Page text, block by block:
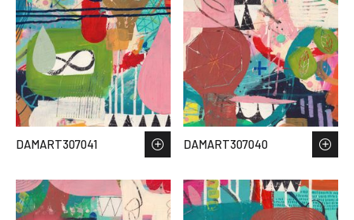
DAMART307041 DAMART307040